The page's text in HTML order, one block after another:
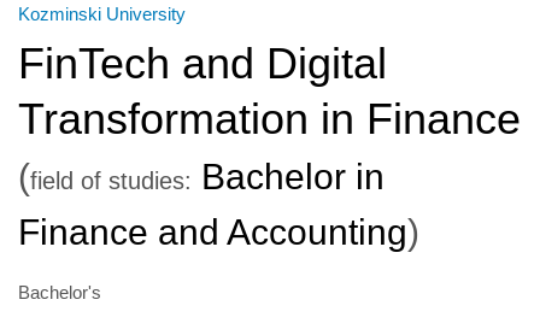
Kozminski University
FinTech and Digital
Transformation in Finance
(field of studies: Bachelor in
Finance and Accounting)
Bachelor's